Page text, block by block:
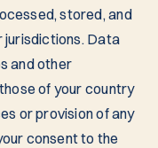
stored, and
jurisdictions. Data
and other
of your country
or provision of any
consent to the